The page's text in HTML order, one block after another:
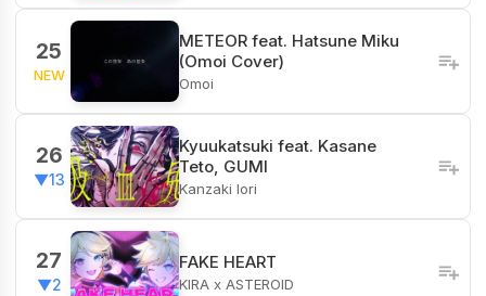
25
NEW
METEOR feat. Hatsune Miku
(Omoi Cover)
Omoi
26
▼13
Kyuukatsuki feat. Kasane
Teto, GUMI
Kanzaki Iori
27
▼2
FAKE HEART
KIRA x ASTEROID